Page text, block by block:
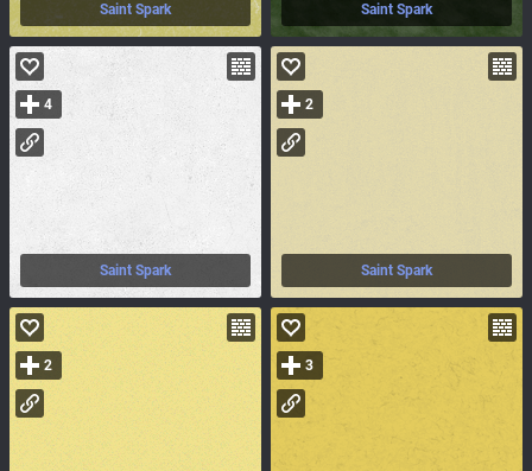
Saint Spark Saint Spark
Saint Spark
4
Saint Spark
2
2 3